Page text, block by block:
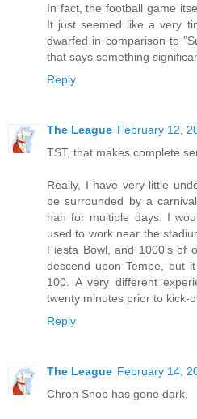
In fact, the football game
It just seemed like a very
dwarfed in comparison to
that says something
Reply
The League February 12,
TST, that makes complete
Really, I have very little
be surrounded by a
hah for multiple days. I
used to work near the
Fiesta Bowl, and 1000's of
descend upon Tempe, but
100. A very different
twenty minutes prior to kick-
Reply
The League February 14,
Chron Snob has gone dark.